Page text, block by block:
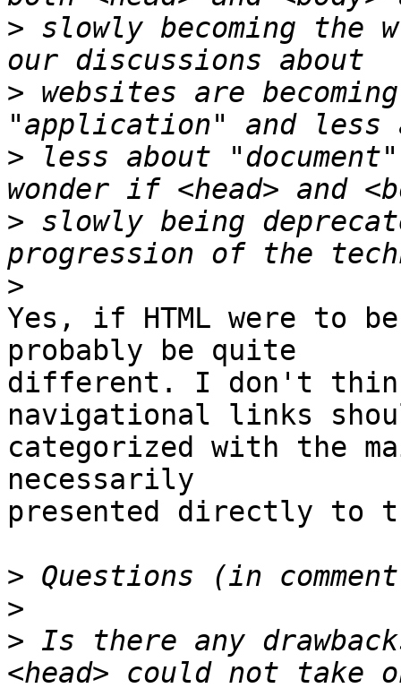
> slowly becoming the
> websites are
> less about
> slowly being
>
Yes, if HTML were to
probably be quite
different. I don't
navigational links
categorized with the
necessarily
presented directly to
>
>
> Is there any